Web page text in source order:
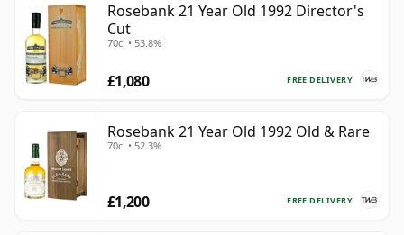
Rosebank 21 Year Old 1992 Director's
Cut
70cl • 53.8%
FREE DELIVERY
£1,080
Rosebank 21 Year Old 1992 Old & Rare
70cl • 52.3%
FREE DELIVERY
£1,200